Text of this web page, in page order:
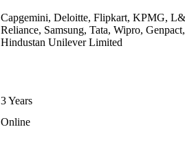
Capgemini, Deloitte, Flipkart, KPMG,
Reliance, Samsung, Tata, Wipro,
Hindustan Unilever Limited
3 Years
Online